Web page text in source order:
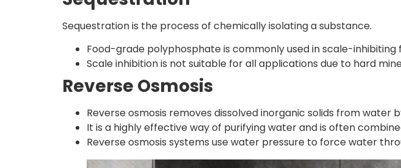
Sequestration is the process of chemically isolating a substance.
Food-grade polyphosphate is commonly used in scale-
Scale inhibition is not suitable for all applications due to hard
Reverse Osmosis
Reverse osmosis removes dissolved inorganic solids from
It is a highly effective way of purifying water and is often
Reverse osmosis systems use water pressure to force water